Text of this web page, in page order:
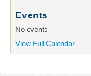
Events
No events
View Full Calendar